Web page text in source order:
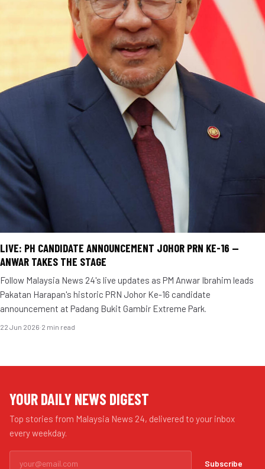
LIVE: PH CANDIDATE ANNOUNCEMENT JOHOR PRN KE-16 —
ANWAR TAKES THE STAGE
Follow Malaysia News 24's live updates as PM Anwar Ibrahim leads
Pakatan Harapan's historic PRN Johor Ke-16 candidate
announcement at Padang Bukit Gambir Extreme Park.
22 Jun 2026·2 min read
YOUR DAILY NEWS DIGEST
Top stories from Malaysia News 24, delivered to your inbox
every weekday.
Subscribe